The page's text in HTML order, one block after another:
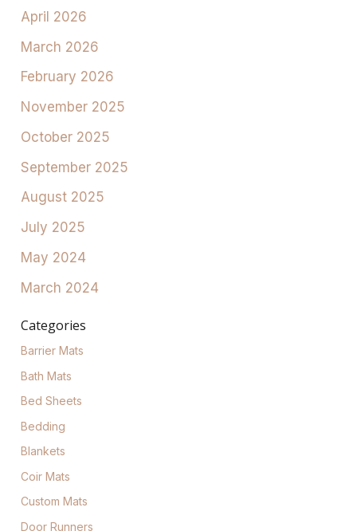
April 2026
March 2026
February 2026
November 2025
October 2025
September 2025
August 2025
July 2025
May 2024
March 2024
Categories
Barrier Mats
Bath Mats
Bed Sheets
Bedding
Blankets
Coir Mats
Custom Mats
Door Runners